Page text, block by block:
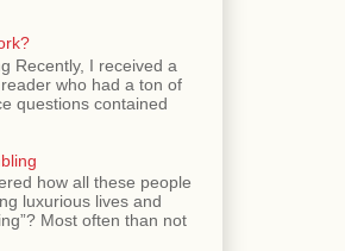
Recently, I received a
who had a ton of
questions contained
how all these people
luxurious lives and
Most often than not